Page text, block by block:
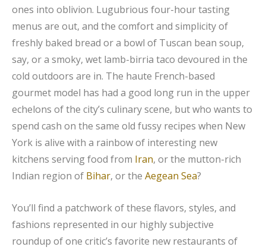
ones into oblivion. Lugubrious four-hour tasting
menus are out, and the comfort and simplicity of
freshly baked bread or a bowl of Tuscan bean soup,
say, or a smoky, wet lamb-birria taco devoured in the
cold outdoors are in. The haute French-based
gourmet model has had a good long run in the upper
echelons of the city’s culinary scene, but who wants to
spend cash on the same old fussy recipes when New
York is alive with a rainbow of interesting new
kitchens serving food from Iran, or the mutton-rich
Indian region of Bihar, or the Aegean Sea?
You’ll find a patchwork of these flavors, styles, and
fashions represented in our highly subjective
roundup of one critic’s favorite new restaurants of